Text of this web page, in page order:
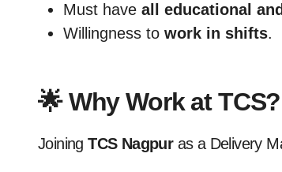
Must have all educational
Willingness to work in shifts.
🌟 Why Work at TCS?
JoiningTCS Nagpuras a Delivery